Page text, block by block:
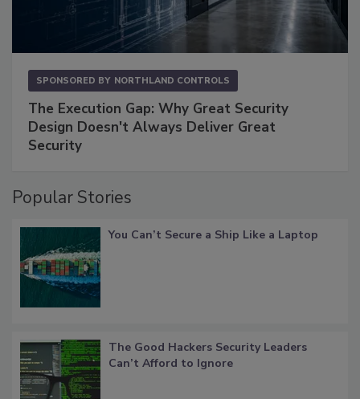
SPONSORED BY NORTHLAND CONTROLS
The Execution Gap: Why Great Security
Design Doesn't Always Deliver Great
Security
Popular Stories
You Can’t Secure a Ship Like a Laptop
The Good Hackers Security Leaders
Can’t Afford to Ignore